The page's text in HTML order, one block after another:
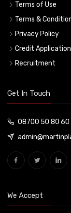
Terms of Use
Terms &
Privacy Policy
Credit Application
Recruitment
Get In Touch
08700 50 80 60
We Accept